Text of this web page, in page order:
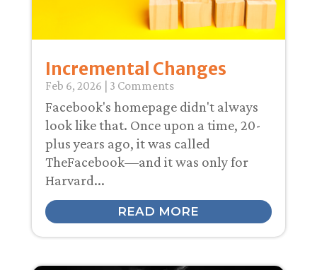
Incremental Changes
Feb 6, 2026 | 3 Comments
Facebook's homepage didn't always
look like that. Once upon a time, 20-
plus years ago, it was called
TheFacebook—and it was only for
Harvard...
READ MORE